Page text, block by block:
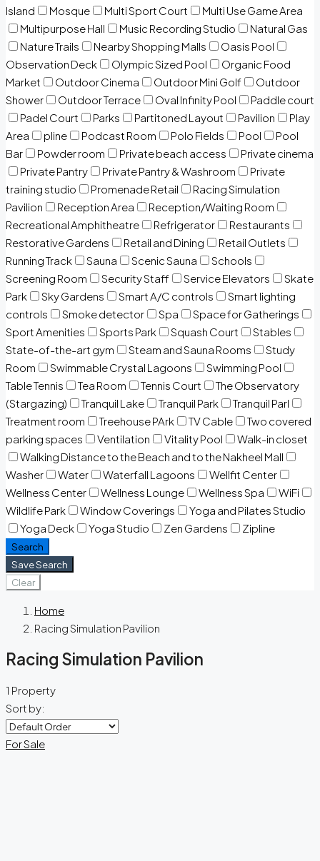
Island
Mosque Multi Sport Court
Multi Use Game Area
Multipurpose Hall
Music Recording Studio
Natural Gas
Nature Trails
Nearby Shopping Malls
Oasis Pool
Observation Deck
Olympic Sized Pool
Organic Food
Market
Outdoor Cinema Outdoor Mini Golf
Outdoor
Shower
Outdoor Terrace Oval Infinity Pool
Paddle court
Padel Court
Parks Partitoned Layout Pavilion
Play
Area
pline Podcast Room Polo Fields Pool
Pool
Bar
Powder room Private beach access
Private cinema
Private Pantry
Private Pantry & Washroom
Private
training studio
Promenade Retail
Racing Simulation
Pavilion
Reception Area
Reception/Waiting Room
Recreational Amphitheatre
Refrigerator
Restaurants
Restorative Gardens
Retail and Dining
Retail Outlets
Running Track
Sauna Scenic Sauna
Schools
Screening Room
Security Staff Service Elevators
Skate
Park
Sky Gardens Smart A/C controls
Smart lighting
controls
Smoke detector Spa
Space for Gatherings
Sport Amenities
Sports Park Squash Court
Stables
State-of-the-art gym
Steam and Sauna Rooms
Study
Room
Swimmable Crystal Lagoons
Swimming Pool
Table Tennis
Tea Room Tennis Court
The Observatory
(Stargazing)
Tranquil Lake Tranquil Park
Tranquil Parl
Treatment room
Treehouse PArk TV Cable
Two covered
parking spaces
Ventilation Vitality Pool
Walk-in closet
Walking Distance to the Beach and to the Nakheel Mall
Washer
Water Waterfall Lagoons
Wellfit Center
Wellness Center
Wellness Lounge Wellness Spa
WiFi
Wildlife Park
Window Coverings
Yoga and Pilates Studio
Yoga Deck
Yoga Studio Zen Gardens Zipline
Search
Save Search
Clear
Home
Racing Simulation Pavilion
Racing Simulation Pavilion
1 Property
Sort by:
For Sale